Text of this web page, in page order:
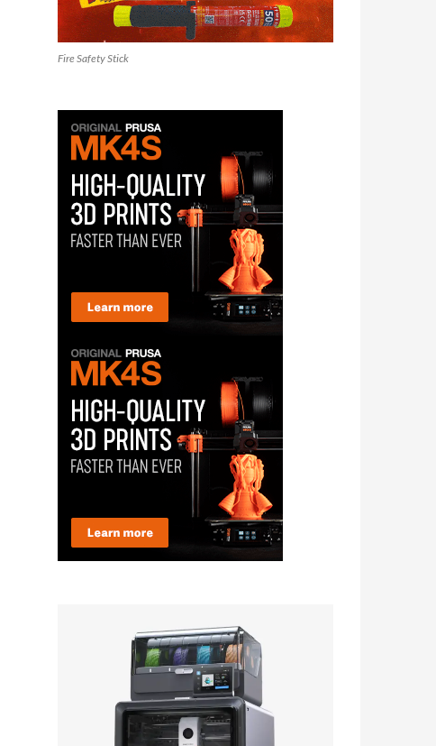
Fire Safety Stick